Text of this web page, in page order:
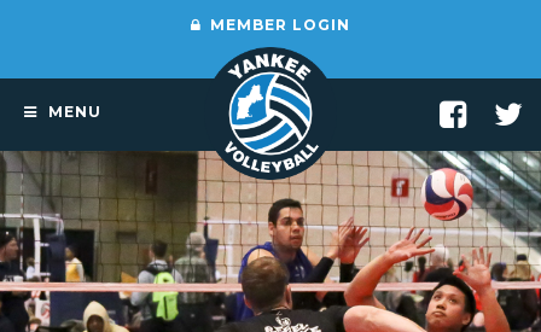
MEMBER LOGIN
MENU